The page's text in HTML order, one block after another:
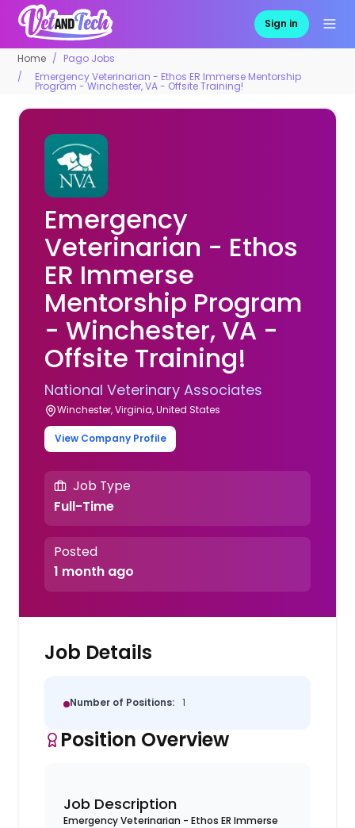
Sign in
Home
Pago Jobs
Emergency Veterinarian - Ethos ER Immerse Mentorship
Program - Winchester, VA - Offsite Training!
Emergency
Veterinarian - Ethos
ER Immerse
Mentorship Program
- Winchester, VA -
Offsite Training!
National Veterinary Associates
Winchester, Virginia, United States
View Company Profile
Job Type
Full-Time
Posted
1 month ago
Job Details
Number of Positions: 1
Position Overview
Job Description
Emergency Veterinarian - Ethos ER Immerse